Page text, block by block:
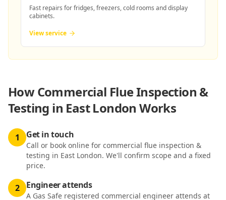
Fast repairs for fridges, freezers, cold rooms and display
cabinets.
View service
HowCommercial Flue Inspection &
Testing in East London Works
1 Get in touch
Call or book online for commercial flue inspection &
testing in East London. We'll confirm scope and a fixed
price.
2 Engineer attends
A Gas Safe registered commercial engineer attends at